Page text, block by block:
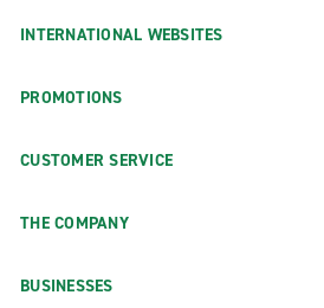
INTERNATIONAL WEBSITES
PROMOTIONS
CUSTOMER SERVICE
THE COMPANY
BUSINESSES